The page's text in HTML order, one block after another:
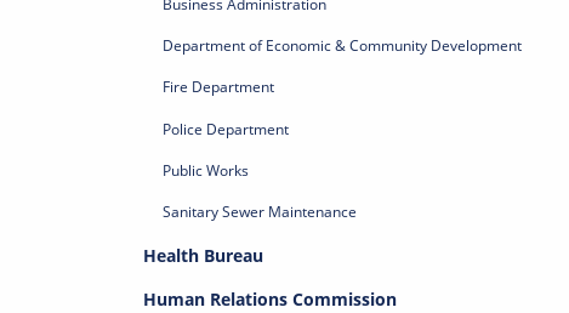
Department of Economic & Community Development
Fire Department
Police Department
Public Works
Sanitary Sewer Maintenance
Health Bureau
Human Relations Commission